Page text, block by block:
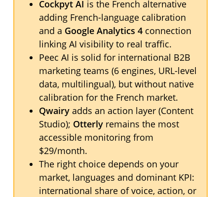
Cockpyt AI is the French alternative
adding French-language calibration
and a Google Analytics 4connection
linking AI visibility to real traffic.
Peec AI is solid for international B2B
marketing teams (6 engines, URL-level
data, multilingual), but without native
calibration for the French market.
Qwairyadds an action layer (Content
Studio); Otterlyremains the most
accessible monitoring from
$29/month.
The right choice depends on your
market, languages and dominant KPI:
international share of voice, action, or